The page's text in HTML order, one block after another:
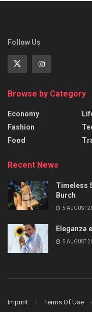
Follow Us
Browse by Category
Economy
Fashion
Food
Recent News
Timeless
Burch
5 AUGUST
Eleganza
5 AUGUST
Imprint Terms Of Use